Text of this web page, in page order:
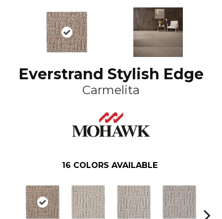
Everstrand Stylish Edge
Carmelita
16 COLORS AVAILABLE